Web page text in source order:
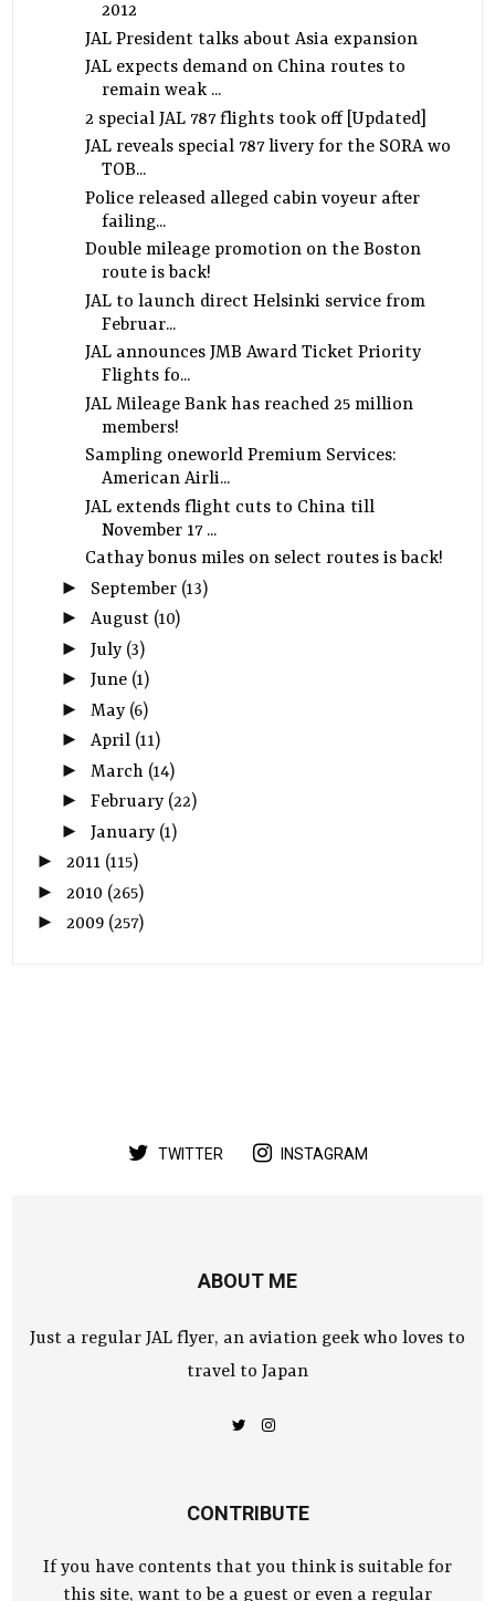
2012
JAL President talks about Asia expansion
JAL expects demand on China routes to
remain weak ...
2 special JAL 787 flights took off [Updated]
JAL reveals special 787 livery for the SORA wo
TOB...
Police released alleged cabin voyeur after
failing...
Double mileage promotion on the Boston
route is back!
JAL to launch direct Helsinki service from
Februar...
JAL announces JMB Award Ticket Priority
Flights fo...
JAL Mileage Bank has reached 25 million
members!
Sampling oneworld Premium Services:
American Airli...
JAL extends flight cuts to China till
November 17 ...
Cathay bonus miles on select routes is back!
► September (13)
► August (10)
► July (3)
► June (1)
► May (6)
► April (11)
► March (14)
► February (22)
► January (1)
►2011 (115)
► 2010 (265)
►2009 (257)
TWITTER INSTAGRAM
ABOUT ME
Just a regular JAL flyer, an aviation geek who loves to
travel to Japan
CONTRIBUTE
If you have contents that you think is suitable for
this site, want to be a guest or even a regular